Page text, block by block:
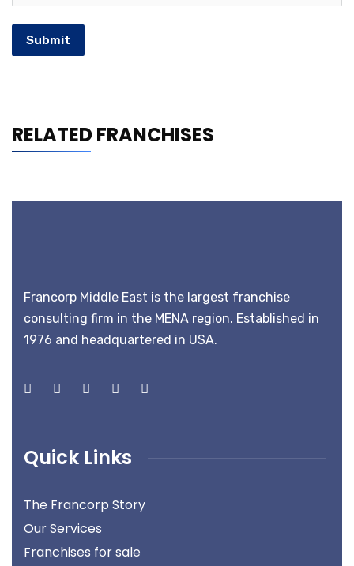
Submit
RELATED FRANCHISES
Francorp Middle East is the largest franchise
consulting firm in the MENA region. Established in
1976 and headquartered in USA.
Quick Links
The Francorp Story
Our Services
Franchises for sale